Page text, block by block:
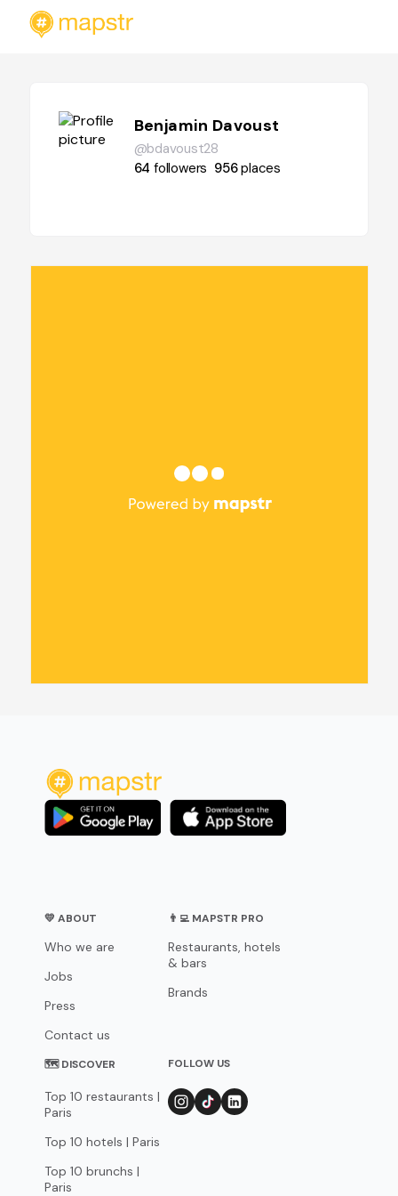
Benjamin Davoust
@bdavoust28
64 followers 956places
💛 ABOUT
Who we are
Jobs
Press
Contact us
👨‍💻 MAPSTR PRO
Restaurants, hotels
& bars
Brands
🗺 DISCOVER
Top 10 restaurants |
Paris
Top 10 hotels | Paris
Top 10 brunchs |
Paris
FOLLOW US